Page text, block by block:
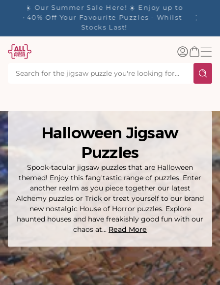
in 1-
☀️ Our Summer Sale Here! ☀️ Enjoy up to
40% Off Your Favourite Puzzles - Whilst
Stocks Last!
Log
inBasket
Halloween Jigsaw
Puzzles
Spook-tacular jigsaw puzzles that are Halloween
themed! Enjoy this fang'tastic range of puzzles. Enter
another realm as you piece together our latest
Alchemy puzzles or Trick or treat yourself to our brand
new nostalgic House of Horror puzzles. Explore
haunted houses and have freakishly good fun with our
chaos at... Read More